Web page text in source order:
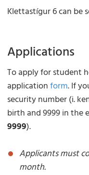
Klettastígur 6 can be
Applications
To apply for student
applicationform. If
security number (i.
birth and 9999 in the
9999).
Applicants must
month.